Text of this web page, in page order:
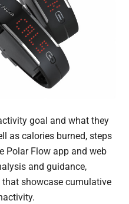
goal and what they
as calories burned, steps
Polar Flow app and web
and guidance,
showcase cumulative